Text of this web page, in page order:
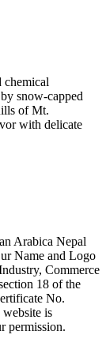
chemical
snow-capped
of Mt.
with delicate
Arabica Nepal
Name and Logo
Commerce
18 of the
No.
is
permission.